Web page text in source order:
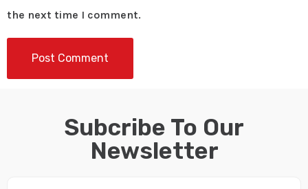
the next time I comment.
Subcribe To Our
Newsletter